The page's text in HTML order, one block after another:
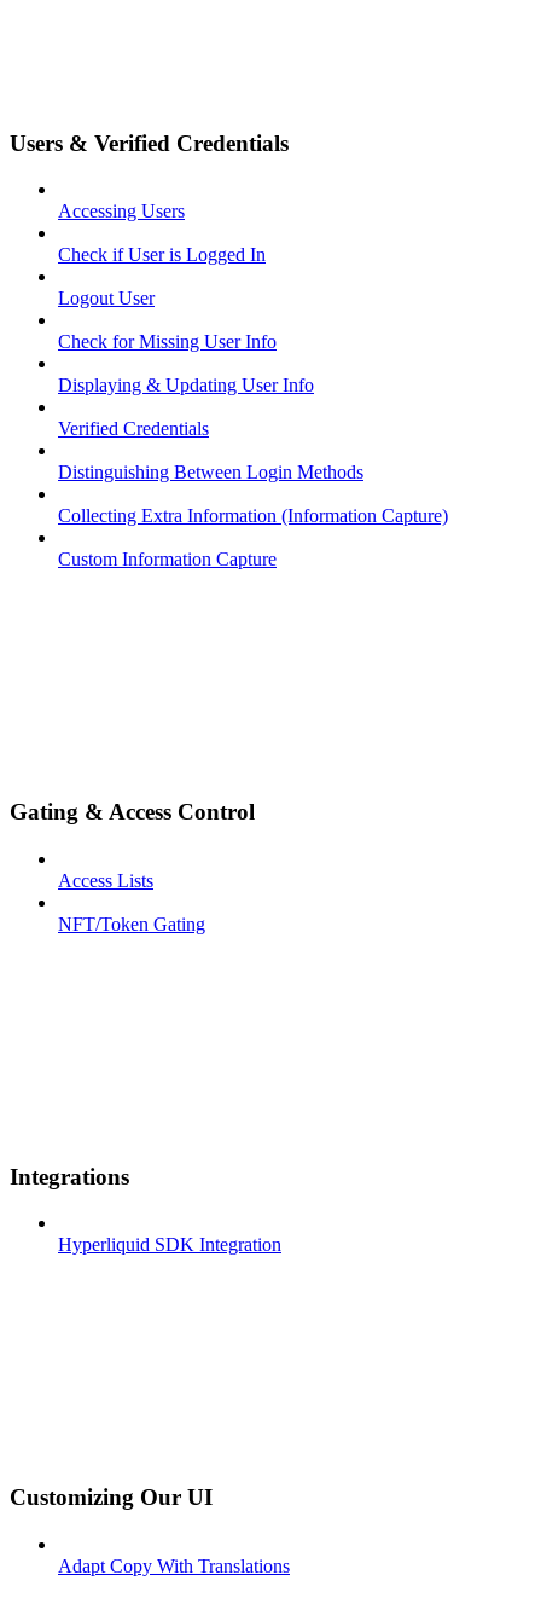
Users & Verified Credentials
Accessing Users
Check if User is Logged In
Logout User
Check for Missing User Info
Displaying & Updating User Info
Verified Credentials
Distinguishing Between Login Methods
Collecting Extra Information (Information Capture)
Custom Information Capture
Gating & Access Control
Access Lists
NFT/Token Gating
Integrations
Hyperliquid SDK Integration
Customizing Our UI
Adapt Copy With Translations